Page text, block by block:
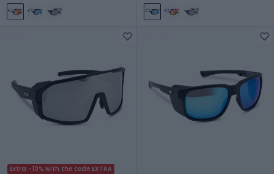
Extra -10% with the code EXTRA